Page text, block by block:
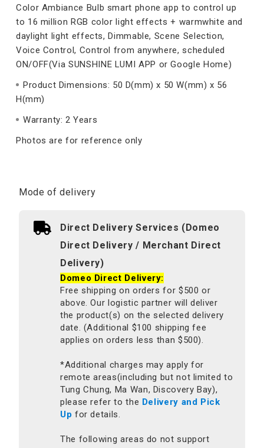
Color Ambiance Bulb smart phone app to control up
to 16 million RGB color light effects + warmwhite and
daylight light effects, Dimmable, Scene Selection,
Voice Control, Control from anywhere, scheduled
ON/OFF(Via SUNSHINE LUMI APP or Google Home)
Product Dimensions: 50 D(mm) x 50 W(mm) x 56
H(mm)
Warranty: 2 Years
Photos are for reference only
Mode of delivery
Direct Delivery Services (Domeo
Direct Delivery / Merchant Direct
Delivery)
Domeo Direct Delivery:
Free shipping on orders for $500 or
above. Our logistic partner will deliver
the product(s) on the selected delivery
date. (Additional $100 shipping fee
applies on orders less than $500).
*Additional charges may apply for
remote areas(including but not limited to
Tung Chung, Ma Wan, Discovery Bay),
please refer to the Delivery and Pick
Up for details.
The following areas do not support